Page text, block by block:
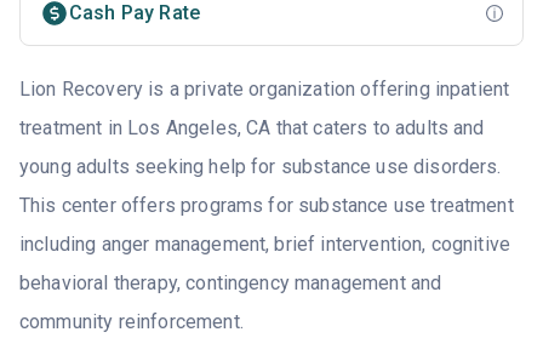
Cash Pay Rate
Lion Recovery is a private organization offering inpatient
treatment in Los Angeles, CA that caters to adults and
young adults seeking help for substance use disorders.
This center offers programs for substance use treatment
including anger management, brief intervention, cognitive
behavioral therapy, contingency management and
community reinforcement.